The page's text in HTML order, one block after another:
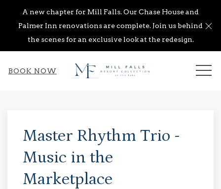
A new chapter for Mill Falls. Our Chase House and
Palmer Inn renovations are complete. Join us behind
the scenes for an exclusive look at the redesign.
BOOK NOW
Master Rhythm Trio -
Music in the
Marketplace